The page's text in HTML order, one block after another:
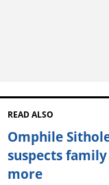
READ ALSO
Omphile
suspects
more